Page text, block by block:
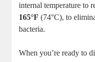
internal temperature to
165°F (74°C), to
bacteria.
When you’re ready to